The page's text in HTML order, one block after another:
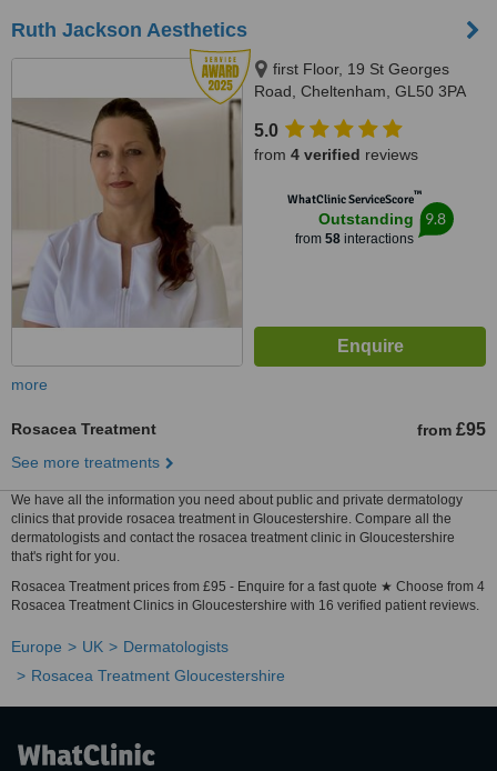
Ruth Jackson Aesthetics
first Floor, 19 St Georges
Road, Cheltenham, GL50 3PA
5.0
from 4 verified reviews
WhatClinic ServiceScore™
Outstanding
from 58interactions
9.8
more
Rosacea Treatment from £95
See more treatments
We have all the information you need about public and private dermatology
clinics that provide rosacea treatment in Gloucestershire. Compare all the
dermatologists and contact the rosacea treatment clinic in Gloucestershire
that's right for you.
Rosacea Treatment prices from £95 - Enquire for a fast quote ★ Choose from 4
Rosacea Treatment Clinics in Gloucestershire with 16 verified patient reviews.
Europe UK
Dermatologists
Rosacea Treatment Gloucestershire